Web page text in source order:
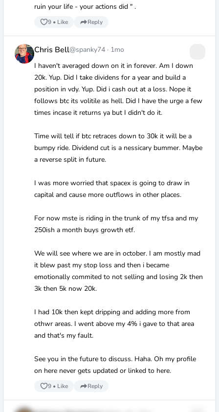
ruin your life - your actions did " .
9• Like Reply
Chris Bell@spanky74 · 1mo
I haven't averaged down on it in forever. Am I down
20k. Yup. Did I take dividens for a year and build a
position in vdy. Yup. Did i cash out at a loss. Nope it
follows btc its volitile as hell. Did I have the urge a few
times incase it returns ya but I didn't do it.
Time will tell if btc retraces down to 30k it will be a
bumpy ride. Dividend cut is a nessicary bummer. Maybe
a reverse split in future.
I was more worried that spacex is going to draw in
capital and cause more outflows in other places.
For now mste is riding in the trunk of my tfsa and my
250ish a month buys growth etf.
We will see where we are in october. I am mostly mad
it blew past my stop loss and then i became
emotionally commited to not selling and losing 2k then
3k then 5k now 20k.
I had 10k then kept dripping and adding more from
othwr areas. I went above my 4% i gave to that area
and that's my fault.
See you in the future to discuss. Haha. Oh my profile
on here never gets updated or linked to here.
9• Like Reply